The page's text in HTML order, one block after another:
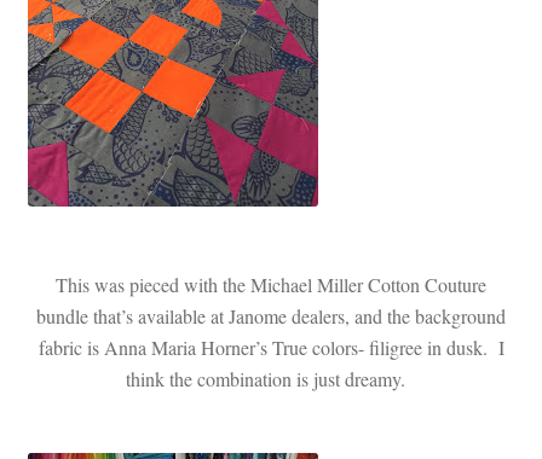
This was pieced with the Michael Miller Cotton Couture
bundle that’s available at Janome dealers, and the background
fabric is Anna Maria Horner’s True colors- filigree in dusk. I
think the combination is just dreamy.